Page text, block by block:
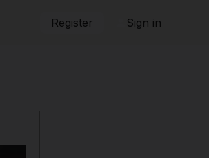
Register Sign in